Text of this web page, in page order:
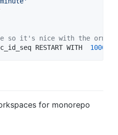
so it's nice with the orm
RESTART WITH 100000
for monorepo